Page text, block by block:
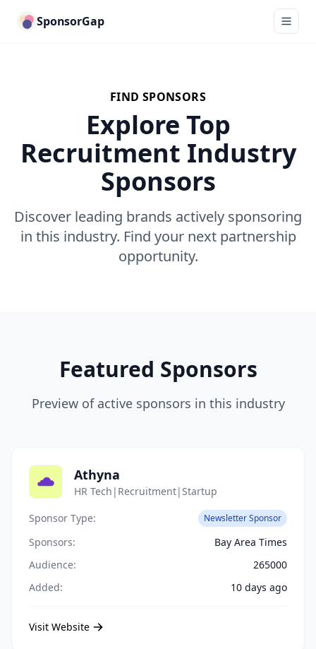
SponsorGap
FIND SPONSORS
Explore Top
Recruitment Industry
Sponsors
Discover leading brands actively sponsoring
in this industry. Find your next partnership
opportunity.
Featured Sponsors
Preview of active sponsors in this industry
Athyna
HR Tech|Recruitment|Startup
Sponsor Type:
Newsletter Sponsor
Sponsors:
Bay Area Times
Audience:
265000
Added:
10 days ago
Visit Website